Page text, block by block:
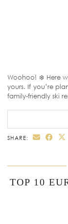
Woohoo! ❄️ Here
yours. If you’re
family-friendly ski
SHARE:
TOP 10